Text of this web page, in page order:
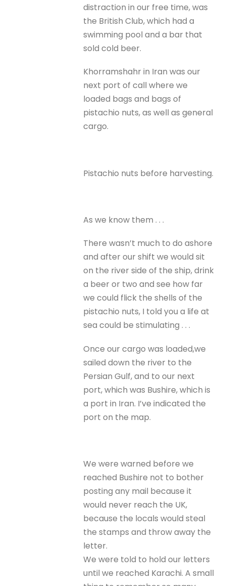
distraction in our free time, was
the British Club, which had a
swimming pool and a bar that
sold cold beer.
Khorramshahr in Iran was our
next port of call where we
loaded bags and bags of
pistachio nuts, as well as general
cargo.
Pistachio nuts before harvesting.
As we know them . . .
There wasn’t much to do ashore
and after our shift we would sit
on the river side of the ship, drink
a beer or two and see how far
we could flick the shells of the
pistachio nuts, I told you a life at
sea could be stimulating . . .
Once our cargo was loaded,we
sailed down the river to the
Persian Gulf, and to our next
port, which was Bushire, which is
a port in Iran. I’ve indicated the
port on the map.
We were warned before we
reached Bushire not to bother
posting any mail because it
would never reach the UK,
because the locals would steal
the stamps and throw away the
letter.
We were told to hold our letters
until we reached Karachi. A small